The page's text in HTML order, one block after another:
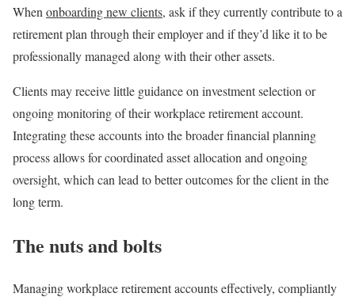
When onboarding new clients, ask if they currently contribute to a
retirement plan through their employer and if they’d like it to be
professionally managed along with their other assets.
Clients may receive little guidance on investment selection or
ongoing monitoring of their workplace retirement account.
Integrating these accounts into the broader financial planning
process allows for coordinated asset allocation and ongoing
oversight, which can lead to better outcomes for the client in the
long term.
The nuts and bolts
Managing workplace retirement accounts effectively, compliantly